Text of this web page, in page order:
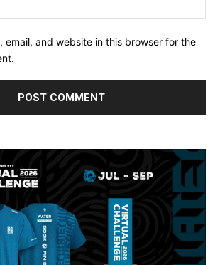
email, and website in this browser for the